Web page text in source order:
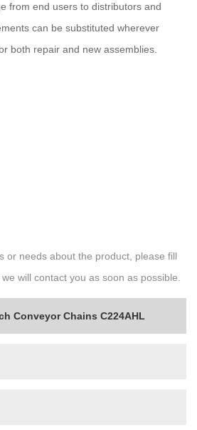
from end users to distributors and
can be substituted wherever
both repair and new assemblies.
or needs about the product, please fill
will contact you as soon as possible.